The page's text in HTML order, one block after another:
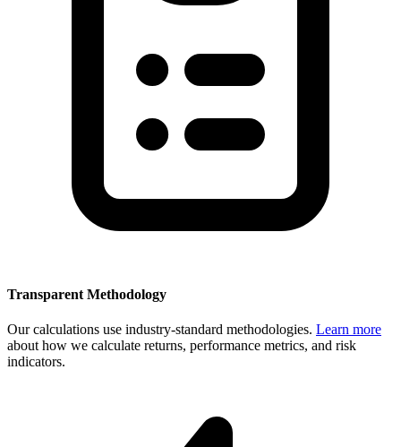
Transparent Methodology
Our calculations use industry-standard methodologies. Learn more
about how we calculate returns, performance metrics, and risk
indicators.